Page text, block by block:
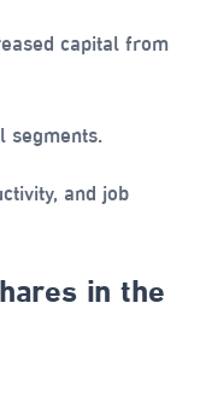
capital from
segments.
and job
in the